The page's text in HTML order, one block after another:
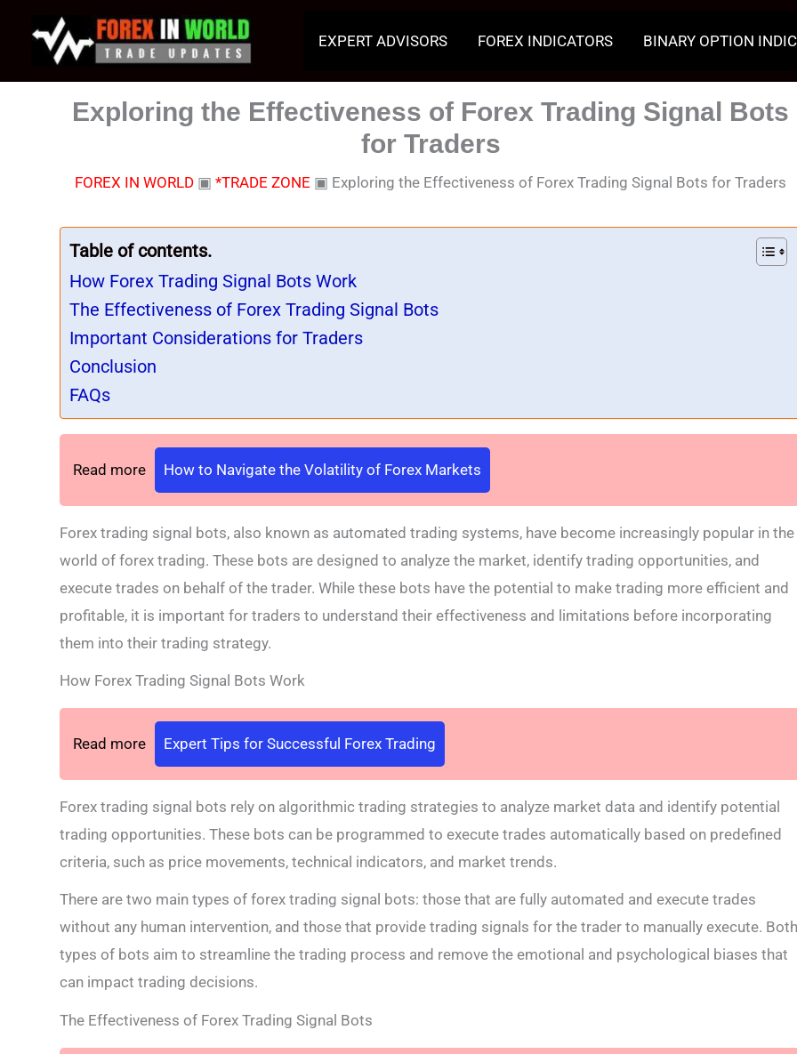
EXPERT ADVISORS FOREX INDICATORS BINARY OPTION
Exploring the Effectiveness of Forex Trading Signal Bots
for Traders
FOREX IN WORLD ▣*TRADE ZONE ▣ Exploring the Effectiveness of Forex Trading Signal Bots for Traders
Table of contents.
How Forex Trading Signal Bots Work
The Effectiveness of Forex Trading Signal Bots
Important Considerations for Traders
Conclusion
FAQs
Read more How to Navigate the Volatility of Forex Markets
Forex trading signal bots, also known as automated trading systems, have become increasingly popular in the
world of forex trading. These bots are designed to analyze the market, identify trading opportunities, and
execute trades on behalf of the trader. While these bots have the potential to make trading more efficient and
profitable, it is important for traders to understand their effectiveness and limitations before incorporating
them into their trading strategy.
How Forex Trading Signal Bots Work
Read more Expert Tips for Successful Forex Trading
Forex trading signal bots rely on algorithmic trading strategies to analyze market data and identify potential
trading opportunities. These bots can be programmed to execute trades automatically based on predefined
criteria, such as price movements, technical indicators, and market trends.
There are two main types of forex trading signal bots: those that are fully automated and execute trades
without any human intervention, and those that provide trading signals for the trader to manually execute. Both
types of bots aim to streamline the trading process and remove the emotional and psychological biases that
can impact trading decisions.
The Effectiveness of Forex Trading Signal Bots